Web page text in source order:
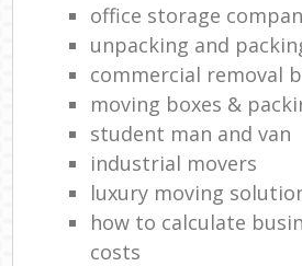
office storage
unpacking and
commercial removal
moving boxes &
student man and van
industrial movers
luxury moving
how to calculate
costs